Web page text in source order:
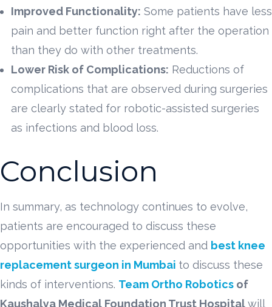
Improved Functionality: Some patients have less
pain and better function right after the operation
than they do with other treatments.
Lower Risk of Complications: Reductions of
complications that are observed during surgeries
are clearly stated for robotic-assisted surgeries
as infections and blood loss.
Conclusion
In summary, as technology continues to evolve,
patients are encouraged to discuss these
opportunities with the experienced and best knee
replacement surgeon in Mumbai to discuss these
kinds of interventions. Team Ortho Robotics of
Kaushalya Medical Foundation Trust Hospitalwill